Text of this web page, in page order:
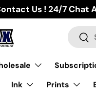
Us ! 24/7 Chat
Search
Ink Prints